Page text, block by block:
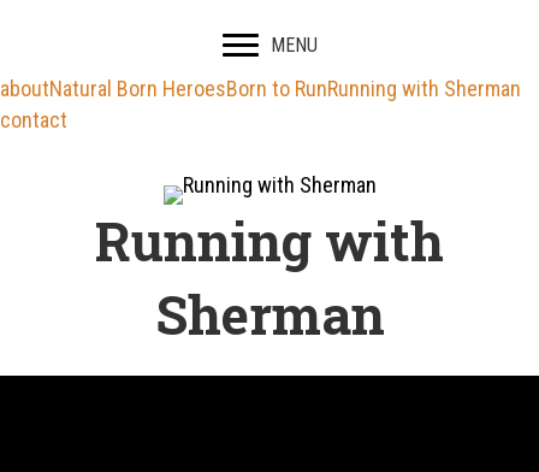
MENU
aboutNatural Born HeroesBorn to RunRunning with Sherman
contact
Running with
Sherman